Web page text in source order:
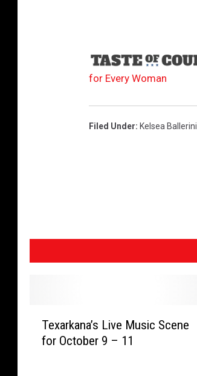
for Every Woman
Filed Under: Kelsea Ballerini
Texarkana’s Live Music Scene
for October 9 – 11